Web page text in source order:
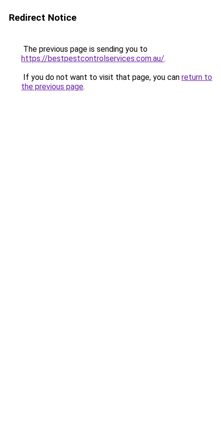
Redirect Notice
The previous page is sending you to
https://bestpestcontrolservices.com.au/.
If you do not want to visit that page, you can return to
the previous page.